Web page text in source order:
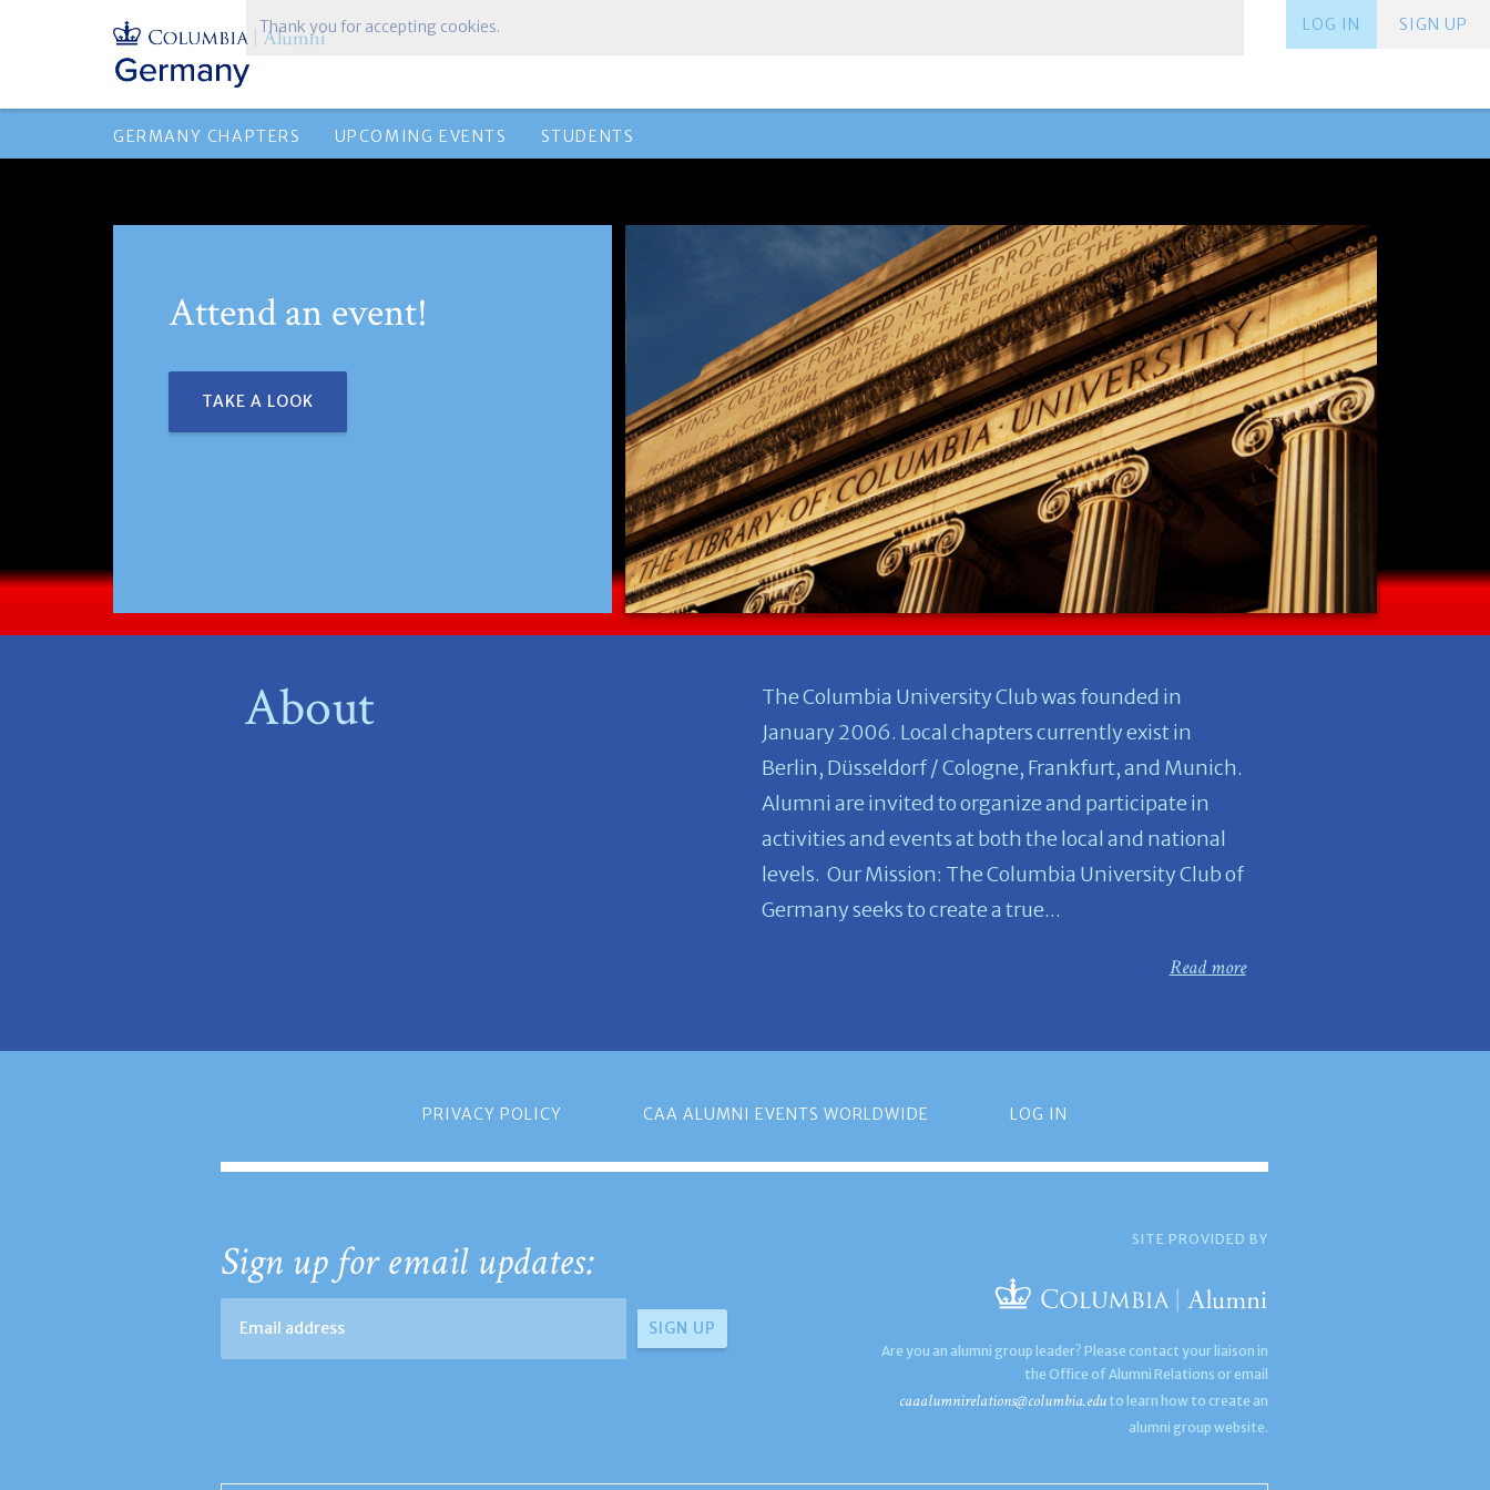
SIGN UP
LOG IN
GERMANY CHAPTERS UPCOMING EVENTS STUDENTS
Attend an event!
TAKE A LOOK
About
The Columbia University Club was founded in
January 2006. Local chapters currently exist in
Berlin, Düsseldorf / Cologne, Frankfurt, and Munich.
Alumni are invited to organize and participate in
activities and events at both the local and national
levels. Our Mission: The Columbia University Club of
Germany seeks to create a true...
Read more
PRIVACY POLICY CAA ALUMNI EVENTS WORLDWIDE LOG IN
Sign up for email updates: SITE PROVIDED BY
Are you an alumni group leader? Please contact your liaison in
the Office of Alumni Relations or email
caaalumnirelations@columbia.edu to learn how to create an
alumni group website.
Thank you for accepting cookies.